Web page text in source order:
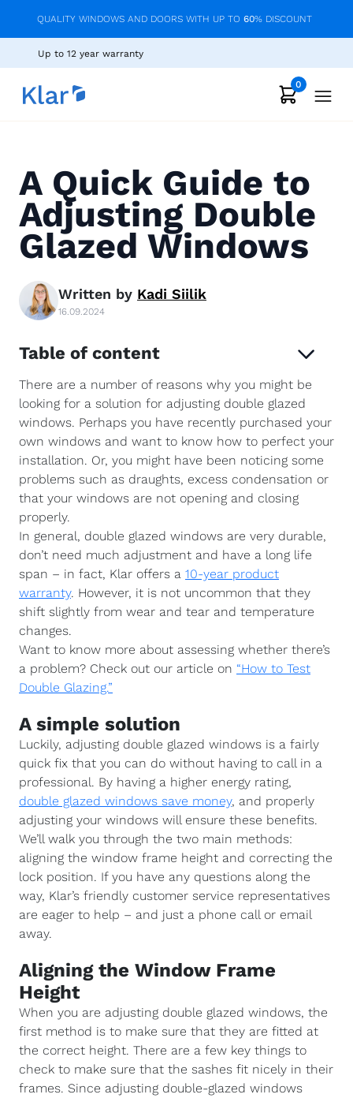
QUALITY WINDOWS AND DOORS WITH UP TO 60% DISCOUNT
Up to 12 year warranty
0
A Quick Guide to
Adjusting Double
Glazed Windows
Written by Kadi Siilik
16.09.2024
Table of content
There are a number of reasons why you might be
looking for a solution for adjusting double glazed
windows. Perhaps you have recently purchased your
own windows and want to know how to perfect your
installation. Or, you might have been noticing some
problems such as draughts, excess condensation or
that your windows are not opening and closing
properly.
In general, double glazed windows are very durable,
don’t need much adjustment and have a long life
span – in fact, Klar offers a 10-year product
warranty. However, it is not uncommon that they
shift slightly from wear and tear and temperature
changes.
Want to know more about assessing whether there’s
a problem? Check out our article on “How to Test
Double Glazing.”
A simple solution
Luckily, adjusting double glazed windows is a fairly
quick fix that you can do without having to call in a
professional. By having a higher energy rating,
double glazed windows save money, and properly
adjusting your windows will ensure these benefits.
We’ll walk you through the two main methods:
aligning the window frame height and correcting the
lock position. If you have any questions along the
way, Klar’s friendly customer service representatives
are eager to help – and just a phone call or email
away.
Aligning the Window Frame
Height
When you are adjusting double glazed windows, the
first method is to make sure that they are fitted at
the correct height. There are a few key things to
check to make sure that the sashes fit nicely in their
frames. Since adjusting double-glazed windows